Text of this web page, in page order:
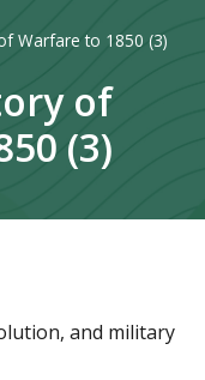
Warfare to 1850 (3)
of
(3)
and military